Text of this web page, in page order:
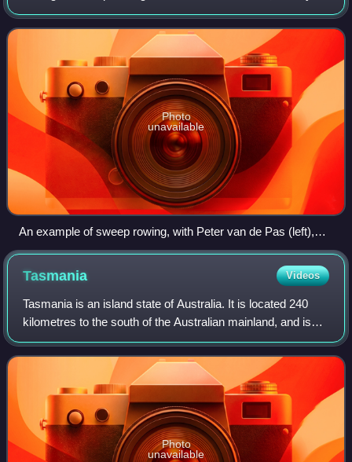
held with both hands. As each rower has only one oar, the
rowers have to be paired so tha
Photo
unavailable
An example of sweep rowing, with Peter van de Pas (left),
Evert Kroes (right), 1977
Tasmania Videos
Tasmania is an island state of Australia. It is located 240
kilometres to the south of the Australian mainland, and is
separated from it by the Bass Strait. The state
encompasses the main island of Ta
Photo
unavailable